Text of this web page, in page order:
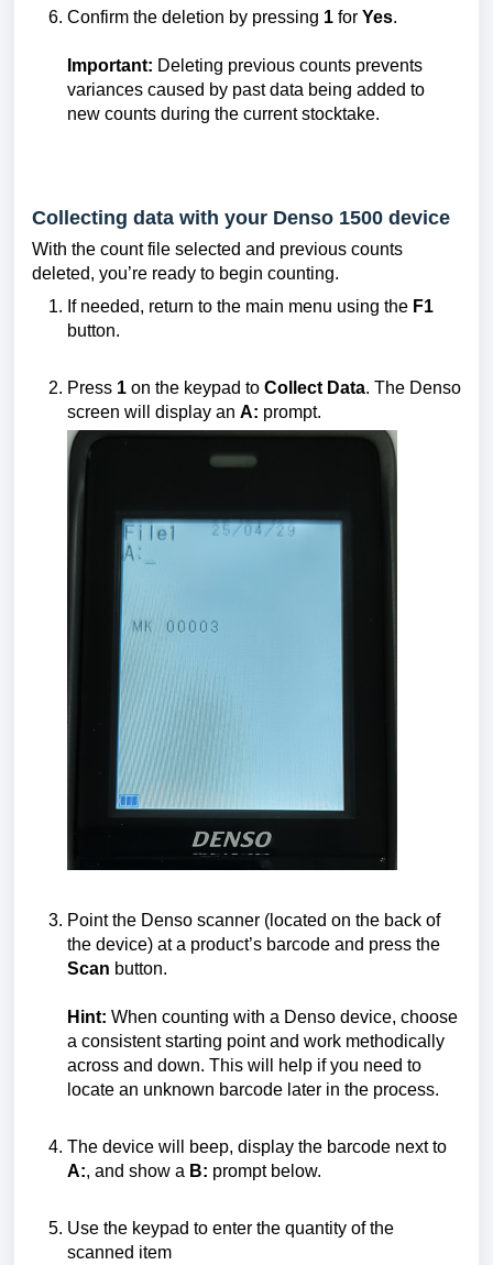
Confirm the deletion by pressing 1 for Yes.
Important: Deleting previous counts prevents
variances caused by past data being added to
new counts during the current stocktake.
Collecting data with your Denso 1500 device
With the count file selected and previous counts
deleted, you’re ready to begin counting.
If needed, return to the main menu using the F1
button.
Press 1 on the keypad to Collect Data. The Denso
screen will display an A: prompt.
Point the Denso scanner (located on the back of
the device) at a product’s barcode and press the
Scan button.
Hint: When counting with a Denso device, choose
a consistent starting point and work methodically
across and down. This will help if you need to
locate an unknown barcode later in the process.
The device will beep, display the barcode next to
A:, and show a B: prompt below.
Use the keypad to enter the quantity of the
scanned item